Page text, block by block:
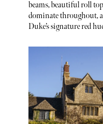
beams, beautiful roll
dominate throughout,
Duke’s signature red